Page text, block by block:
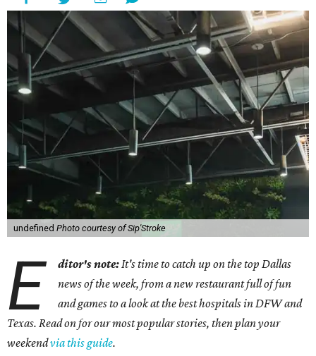
undefined Photo courtesy of Sip'Stroke
E ditor's note: It's time to catch up on the top Dallas
news of the week, from a new restaurant full of fun
and games to a look at the best hospitals in DFW and
Texas. Read on for our most popular stories, then plan your
weekendvia this guide.